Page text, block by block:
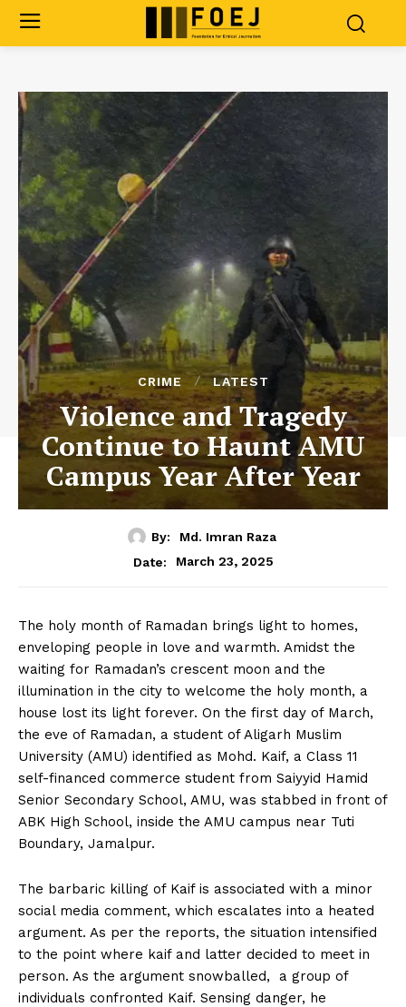
CRIME LATEST
Violence and Tragedy
Continue to Haunt AMU
Campus Year After Year
By:
Md. Imran Raza
Date:
March 23, 2025
The holy month of Ramadan brings light to homes,
enveloping people in love and warmth. Amidst the
waiting for Ramadan’s crescent moon and the
illumination in the city to welcome the holy month, a
house lost its light forever. On the first day of March,
the eve of Ramadan, a student of Aligarh Muslim
University (AMU) identified as Mohd. Kaif, a Class 11
self-financed commerce student from Saiyyid Hamid
Senior Secondary School, AMU, was stabbed in front of
ABK High School, inside the AMU campus near Tuti
Boundary, Jamalpur.
The barbaric killing of Kaif is associated with a minor
social media comment, which escalates into a heated
argument. As per the reports, the situation intensified
to the point where kaif and latter decided to meet in
person. As the argument snowballed, a group of
individuals confronted Kaif. Sensing danger, he